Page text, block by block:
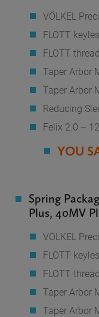
VÖLKEL
FLOTT
FLOTT
Taper Arbor
Taper Arbor
Reducing
Felix 2.0 –
YOU
Spring
Plus, 40MV
VÖLKEL
FLOTT
FLOTT
Taper Arbor
Taper Arbor